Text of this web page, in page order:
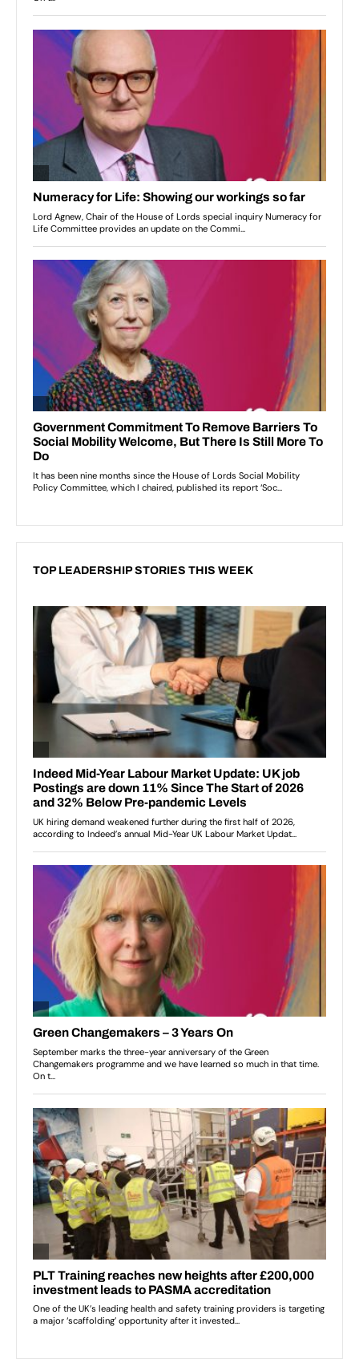
TOP LEADERSHIP STORIES THIS WEEK